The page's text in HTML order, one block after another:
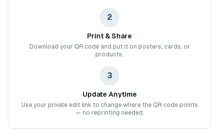
2
Print & Share
Download your QR code and put it on posters, cards, or
products.
3
Update Anytime
Use your private edit link to change where the QR code points
— no reprinting needed.